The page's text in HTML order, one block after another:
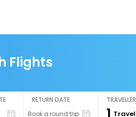
Flights
RETURN DATE
Book a round trip